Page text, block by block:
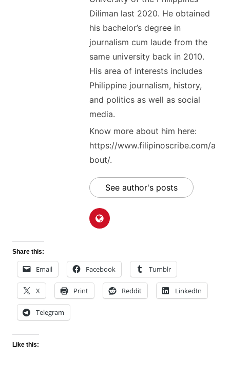
Diliman last 2020. He obtained
his bachelor’s degree in
journalism cum laude from the
same university back in 2010.
His area of interests includes
Philippine journalism, history,
and politics as well as social
media.
Know more about him here:
https://www.filipinoscribe.com/a
bout/.
See author's posts
Share this:
Email Facebook Tumblr
X Print Reddit LinkedIn
Telegram
Like this: